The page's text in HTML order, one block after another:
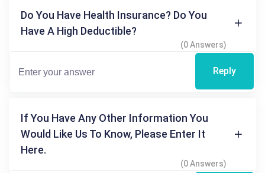
Do You Have Health Insurance? Do You
Have A High Deductible?
(0 Answers)
Reply
If You Have Any Other Information You
Would Like Us To Know, Please Enter It
Here.
(0 Answers)